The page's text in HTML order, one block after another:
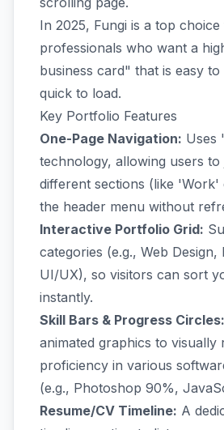
In 2025, Fungi is a top
professionals who want a
business card" that is easy to
quick to load.
Key Portfolio Features
One-Page Navigation: Uses
technology, allowing users to
different sections (like
the header menu without
Interactive Portfolio Grid:
categories (e.g., Web Design,
UI/UX), so visitors can sort
instantly.
Skill Bars & Progress Circles:
animated graphics to
proficiency in various
(e.g., Photoshop 90%,
Resume/CV Timeline: A